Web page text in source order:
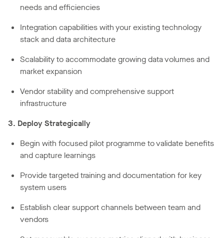
needs and efficiencies
Integration capabilities with your existing technology
stack and data architecture
Scalability to accommodate growing data volumes and
market expansion
Vendor stability and comprehensive support
infrastructure
3. Deploy Strategically
Begin with focused pilot programme to validate benefits
and capture learnings
Provide targeted training and documentation for key
system users
Establish clear support channels between team and
vendors